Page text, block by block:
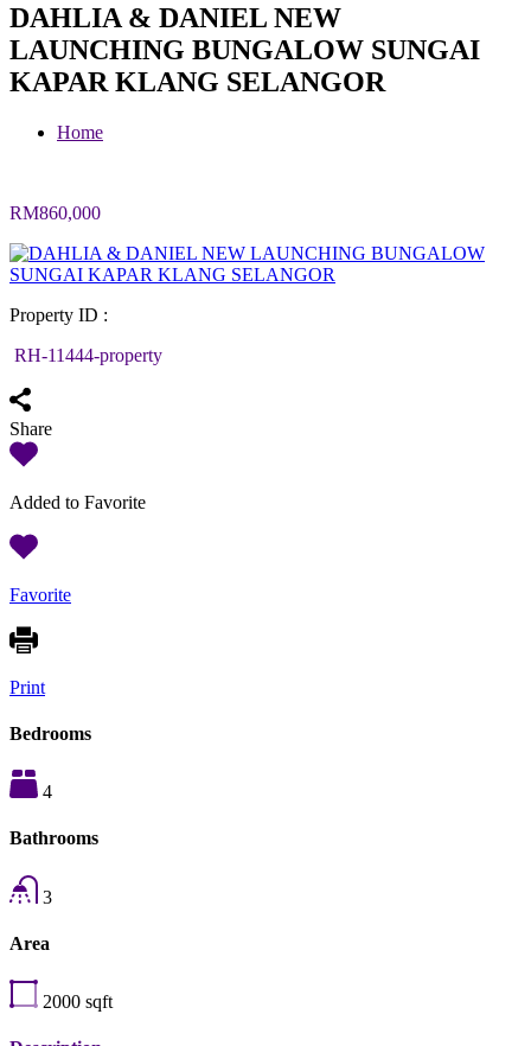
DAHLIA & DANIEL NEW
LAUNCHING BUNGALOW SUNGAI
KAPAR KLANG SELANGOR
Home
RM860,000
Property ID :
RH-11444-property
Share
Added to Favorite
Favorite
Print
Bedrooms
4
Bathrooms
3
Area
2000 sqft